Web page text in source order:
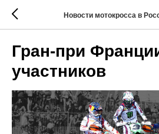
Новости мотокросса в
Гран-при
участников